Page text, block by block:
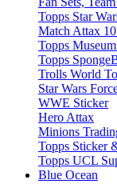
Topps Star
Match Attax
Topps
Topps
Trolls World
Star Wars
WWE Sticker
Hero Attax
Minions
Topps Sticker
Topps UCL
Blue Ocean